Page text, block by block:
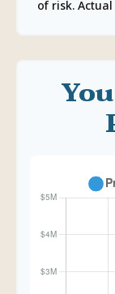
of risk.